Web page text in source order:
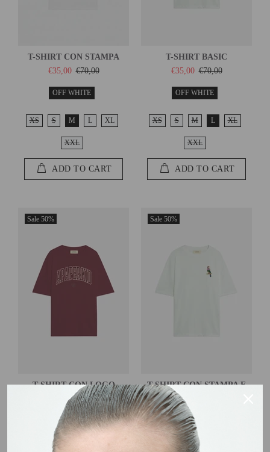
T-SHIRT CON STAMPA
€35,00 €70,00
OFF WHITE
XS S M L XL
XXL
ADD TO CART
T-SHIRT BASIC
€35,00 €70,00
OFF WHITE
XS S M L XL
XXL
ADD TO CART
Sale 50%
T-SHIRT CON LOGO
€35,00 €70,00
BORDEAUX
S
Sale 50%
T-SHIRT CON STAMPA E
LOGO
€35,00
OFF WHITE